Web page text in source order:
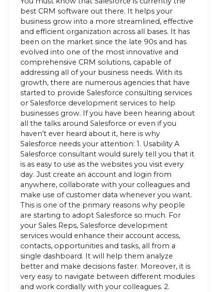
best CRM software out there. It helps your
business grow into a more streamlined, effective
and efficient organization across all bases. It has
been on the market since the late 90s and has
evolved into one of the most innovative and
comprehensive CRM solutions, capable of
addressing all of your business needs. With its
growth, there are numerous agencies that have
started to provide Salesforce consulting services
or Salesforce development services to help
businesses grow. If you have been hearing about
all the talks around Salesforce or even if you
haven’t ever heard about it, here is why
Salesforce needs your attention: 1. Usability A
Salesforce consultant would surely tell you that it
is as easy to use as the websites you visit every
day. Just create an account and login from
anywhere, collaborate with your colleagues and
make use of customer data whenever you want.
This is one of the primary reasons why people
are starting to adopt Salesforce so much. For
your Sales Reps, Salesforce development
services would enhance their account access,
contacts, opportunities and tasks, all from a
single dashboard. It will help them analyze
better and make decisions faster. Moreover, it is
very easy to navigate between different modules
and work cordially with your colleagues. 2.